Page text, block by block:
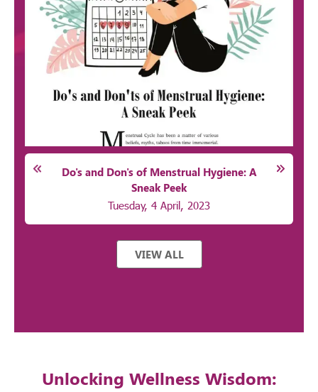
Do's and Don's of Menstrual Hygiene: A
Sneak Peek
Tuesday, 4 April, 2023
VIEW ALL
Unlocking Wellness Wisdom: